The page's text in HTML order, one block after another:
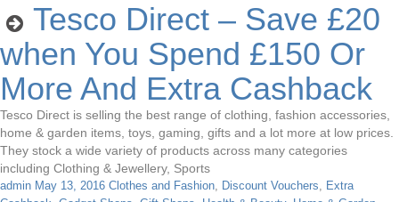
Tesco Direct – Save £20
when You Spend £150 Or
More And Extra Cashback
Tesco Direct is selling the best range of clothing, fashion accessories,
home & garden items, toys, gaming, gifts and a lot more at low prices.
They stock a wide variety of products across many categories
including Clothing & Jewellery, Sports
admin May 13, 2016 Clothes and Fashion, Discount Vouchers, Extra